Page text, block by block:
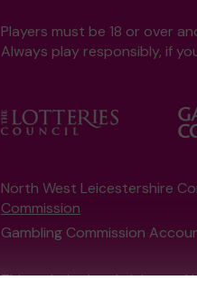
Players must be 18 or over
Always play responsibly, if
North West Leicestershire
Commission
Gambling Commission
This website is administered